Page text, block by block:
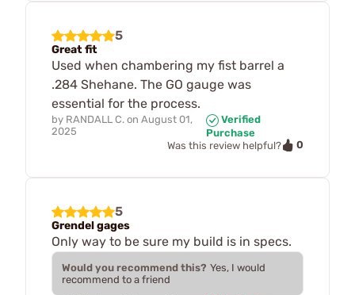
5
Great fit
Used when chambering my fist barrel a
.284 Shehane. The GO gauge was
essential for the process.
by RANDALL C. on August 01,
2025
Verified
Purchase
Was this review helpful?
0
5
Grendel gages
Only way to be sure my build is in specs.
Would you recommend this? Yes, I would
recommend to a friend